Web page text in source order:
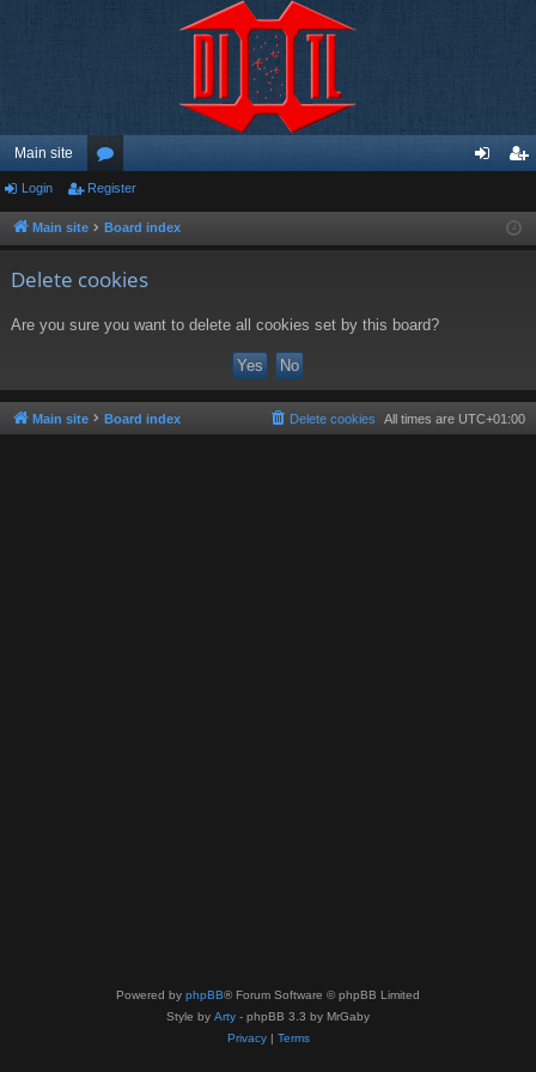
Main site
or
u ist
Login Register
Main site Board index
Delete cookies
Are you sure you want to delete all cookies set by this board?
Main site Board index All times are UTC+01:00
Delete cookies
Powered by phpBB® Forum Software © phpBB Limited
Style by Arty - phpBB 3.3 by MrGaby
Privacy| Terms